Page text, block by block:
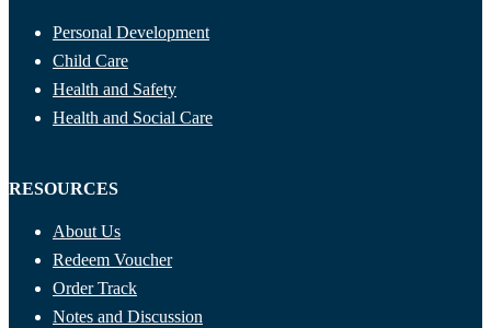
Personal Development
Child Care
Health and Safety
Health and Social Care
RESOURCES
About Us
Redeem Voucher
Order Track
Notes and Discussion